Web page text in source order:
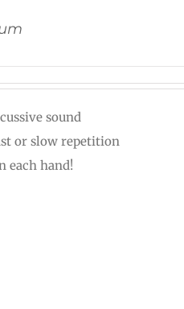
sound
or slow repetition
each hand!